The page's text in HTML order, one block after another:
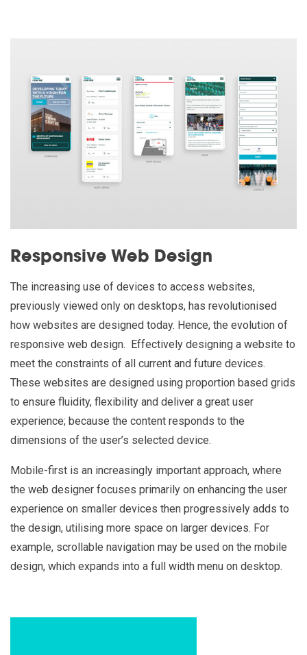
Responsive Web Design
The increasing use of devices to access websites,
previously viewed only on desktops, has revolutionised
how websites are designed today. Hence, the evolution of
responsive web design. Effectively designing a website to
meet the constraints of all current and future devices.
These websites are designed using proportion based grids
to ensure fluidity, flexibility and deliver a great user
experience; because the content responds to the
dimensions of the user’s selected device.
Mobile-first is an increasingly important approach, where
the web designer focuses primarily on enhancing the user
experience on smaller devices then progressively adds to
the design, utilising more space on larger devices. For
example, scrollable navigation may be used on the mobile
design, which expands into a full width menu on desktop.